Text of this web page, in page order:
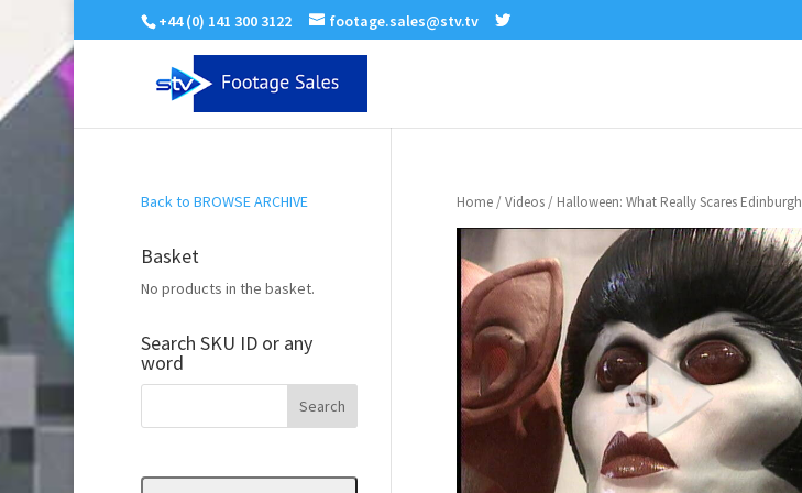
+44 (0) 141 300 3122 footage.sales@stv.tv
Home/Videos/ Halloween: What Really Scares Edinburgh
Back to BROWSE ARCHIVE
Basket
No products in the basket.
Search SKU ID or any
word